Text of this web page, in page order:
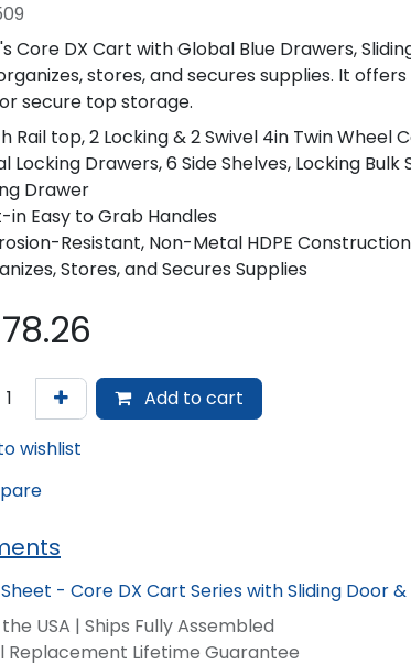
Core DX Cart with Global Blue Drawers,
stores, and secures supplies. It offers
secure top storage.
Rail top, 2 Locking & 2 Swivel 4in Twin Wheel
Locking Drawers, 6 Side Shelves, Locking
Drawer
in Easy to Grab Handles
Resistant, Non-Metal HDPE Construction
Stores, and Secures Supplies
Add to cart
wishlist
- Core DX Cart Series with Sliding Door
USA | Ships Fully Assembled
Replacement Lifetime Guarantee